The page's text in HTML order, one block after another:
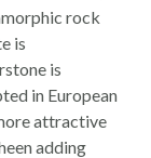
rock
is
is
in European
attractive
adding